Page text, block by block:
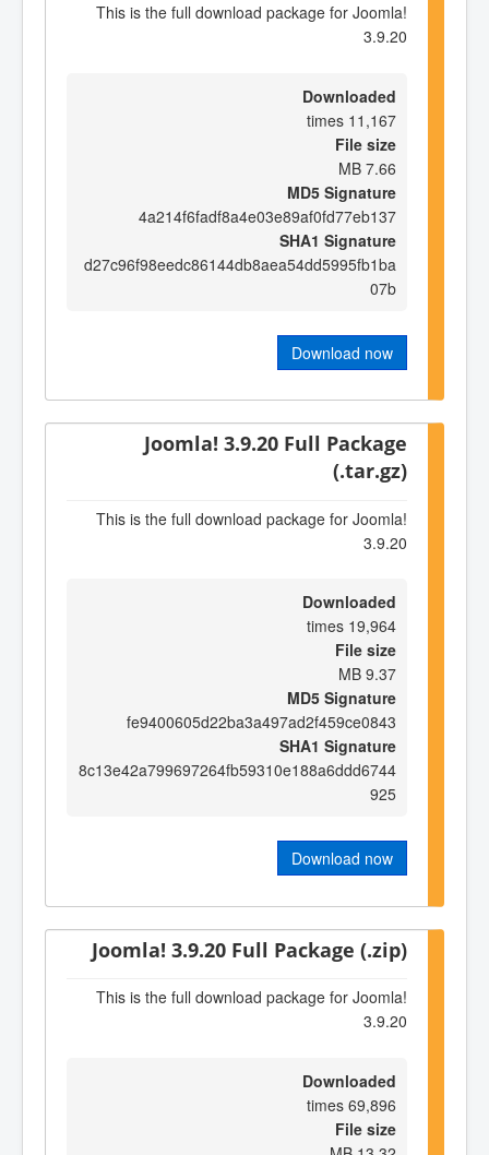
This is the full download package for Joomla!
3.9.20
Downloaded
11,167 times
File size
7.66 MB
MD5 Signature
4a214f6fadf8a4e03e89af0fd77eb137
SHA1 Signature
d27c96f98eedc86144db8aea54dd5995fb1ba
07b
Download now
Joomla! 3.9.20 Full Package
(.tar.gz)
This is the full download package for Joomla!
3.9.20
Downloaded
19,964 times
File size
9.37 MB
MD5 Signature
fe9400605d22ba3a497ad2f459ce0843
SHA1 Signature
8c13e42a799697264fb59310e188a6ddd6744
925
Download now
Joomla! 3.9.20 Full Package (.zip)
This is the full download package for Joomla!
3.9.20
Downloaded
69,896 times
File size